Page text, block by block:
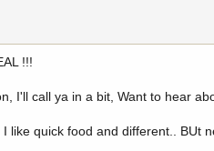
!!!
I'll call ya in a bit, Want to hear
like quick food and different.. BUt